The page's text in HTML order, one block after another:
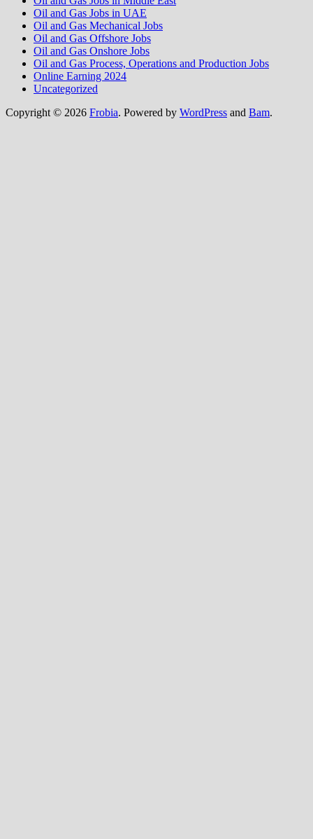
Oil and Gas Jobs in UAE
Oil and Gas Mechanical Jobs
Oil and Gas Offshore Jobs
Oil and Gas Onshore Jobs
Oil and Gas Process, Operations and Production Jobs
Online Earning 2024
Uncategorized
Copyright © 2026 Frobia. Powered by WordPress and Bam.